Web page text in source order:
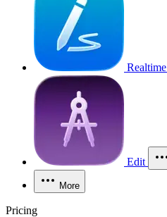
Realtime
Edit
More
Pricing